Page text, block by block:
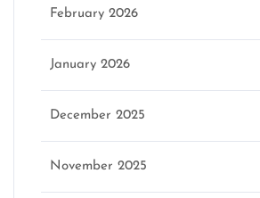
February 2026
January 2026
December 2025
November 2025